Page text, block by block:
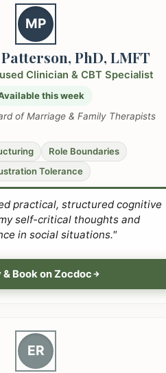
MP
PhD, LMFT
Clinician & CBT Specialist
this week
of Marriage & Family Therapists
Role Boundaries
Tolerance
practical, structured cognitive
self-critical thoughts and
in social situations."
Book on Zocdoc
ER